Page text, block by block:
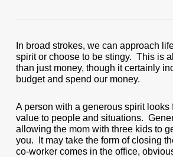
In broad strokes, we can approach
spirit or choose to be stingy. This is
than just money, though it certainly
budget and spend our money.
A person with a generous spirit looks
value to people and situations.
allowing the mom with three kids to
you. It may take the form of closing
co-worker comes in the office,